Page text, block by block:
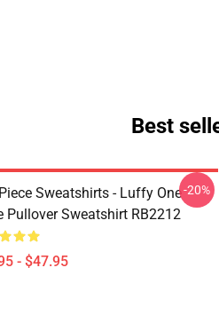
Best
Sweatshirts - Luffy One
Pullover Sweatshirt RB2212
- $47.95
-20%